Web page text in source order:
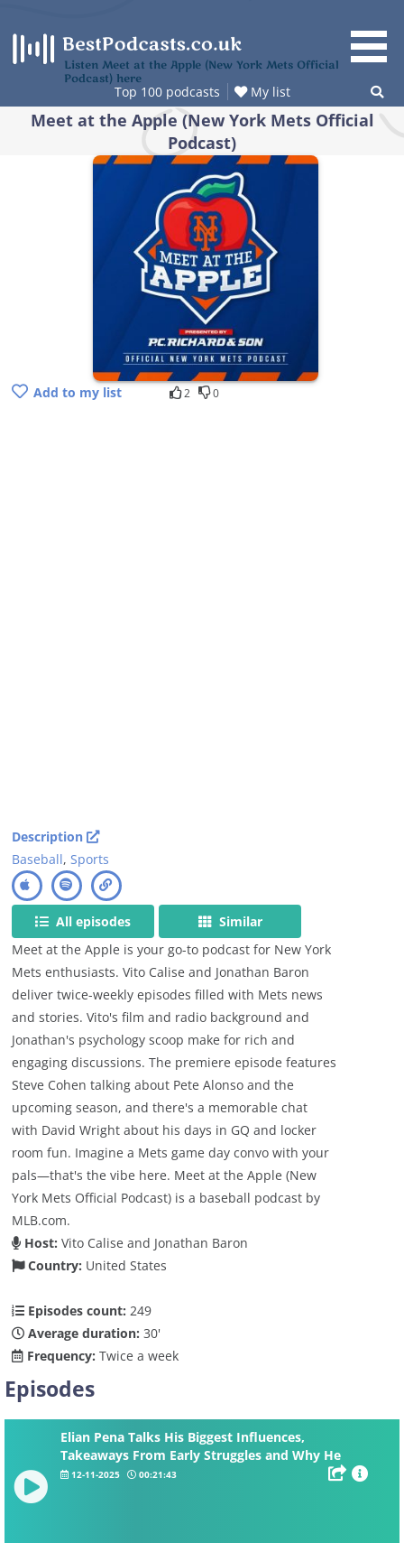
content
Listen Meet at the Apple (New York Mets Official
Podcast) here
Top 100 podcasts My list
Meet at the Apple (New York Mets Official
Podcast)
Add to my list 2 0
Description
Baseball,Sports
All episodes
Similar
Meet at the Apple is your go-to podcast for New York
Mets enthusiasts. Vito Calise and Jonathan Baron
deliver twice-weekly episodes filled with Mets news
and stories. Vito's film and radio background and
Jonathan's psychology scoop make for rich and
engaging discussions. The premiere episode features
Steve Cohen talking about Pete Alonso and the
upcoming season, and there's a memorable chat
with David Wright about his days in GQ and locker
room fun. Imagine a Mets game day convo with your
pals—that's the vibe here. Meet at the Apple (New
York Mets Official Podcast) is a baseball podcast by
MLB.com.
Host: Vito Calise and Jonathan Baron
Country: United States
Episodes count: 249
Average duration: 30'
Frequency: Twice a week
Episodes
Elian Pena Talks His Biggest Influences,
Takeaways From Early Struggles and Why He
Thinks He’s The Best
12-11-2025 00:21:43